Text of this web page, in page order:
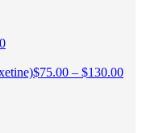
$75.00 – $130.00